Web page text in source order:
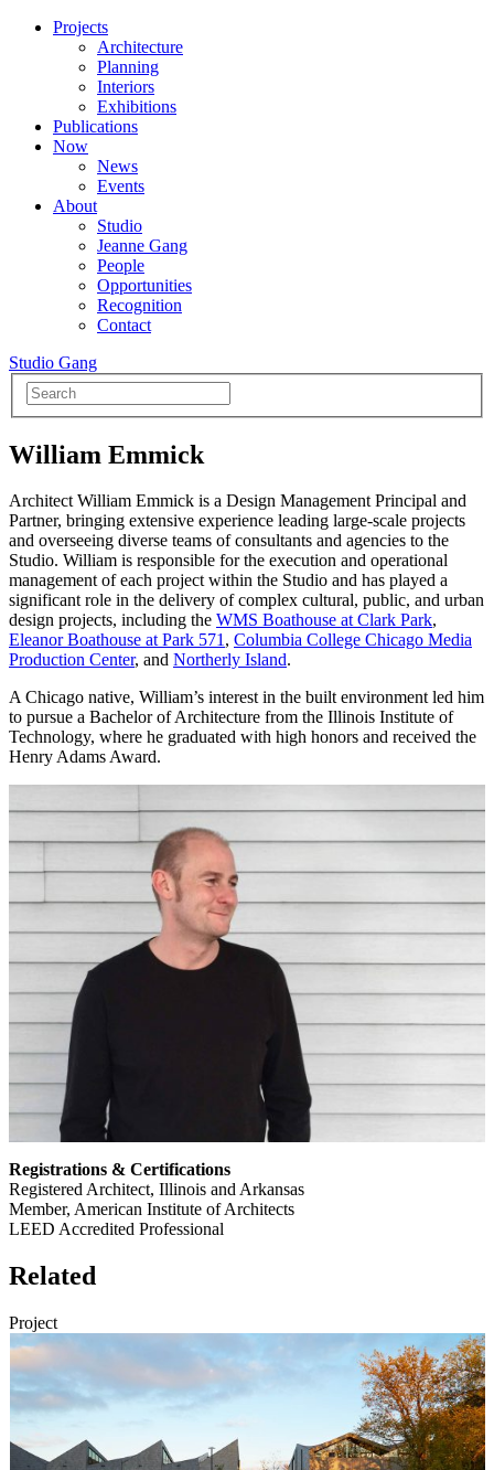
Projects
Architecture
Planning
Interiors
Exhibitions
Publications
Now
News
Events
About
Studio
Jeanne Gang
People
Opportunities
Recognition
Contact
Studio Gang
William Emmick
Architect William Emmick is a Design Management Principal and
Partner, bringing extensive experience leading large-scale projects
and overseeing diverse teams of consultants and agencies to the
Studio. William is responsible for the execution and operational
management of each project within the Studio and has played a
significant role in the delivery of complex cultural, public, and urban
design projects, including the WMS Boathouse at Clark Park,
Eleanor Boathouse at Park 571, Columbia College Chicago Media
Production Center, and Northerly Island.
A Chicago native, William’s interest in the built environment led him
to pursue a Bachelor of Architecture from the Illinois Institute of
Technology, where he graduated with high honors and received the
Henry Adams Award.
Registrations & Certifications
Registered Architect, Illinois and Arkansas
Member, American Institute of Architects
LEED Accredited Professional
Related
Project